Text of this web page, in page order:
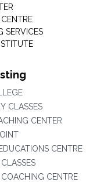
SERVICES
CLASSES
CENTER
CENTRE
CENTRE